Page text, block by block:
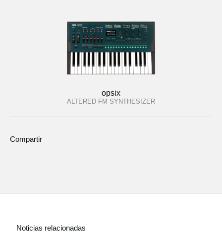
opsix
ALTERED FM SYNTHESIZER
Compartir
Noticias relacionadas